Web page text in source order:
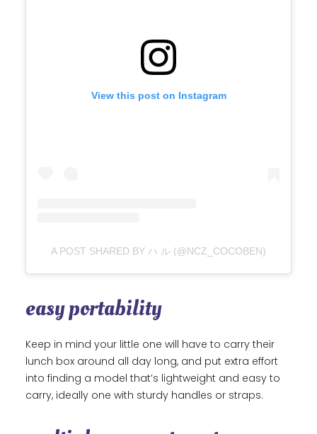
View this post on Instagram
A POST SHARED BY ハ ル (@NCZ_COCOBEN)
easy portability
Keep in mind your little one will have to carry their
lunch box around all day long, and put extra effort
into finding a model that’s lightweight and easy to
carry, ideally one with sturdy handles or straps.